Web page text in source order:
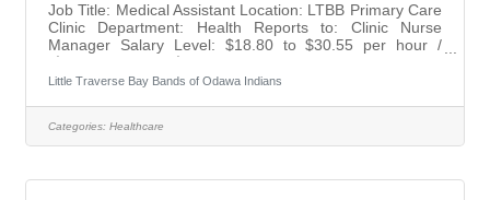
Job Title: Medical Assistant Location: LTBB Primary Care
Clinic Department: Health Reports to: Clinic Nurse
Manager Salary Level: $18.80 to $30.55 per hour /
($39,106.40 to $63,547.90) Annually Status: Non-
Exempt Level: H3 Opens: August 04, 2026 Closes: Until
performing and assisting with clinical procedures,
maintaining medical equipment, conducting laboratory
Little Traverse Bay Bands of Odawa Indians
Categories: Healthcare